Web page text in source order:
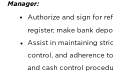
Manager:
Authorize and sign for
register; make bank
Assist in maintaining
control, and adherence
and cash control